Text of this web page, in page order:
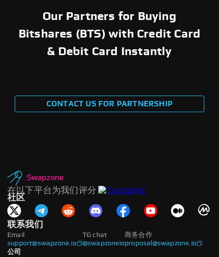
Our Partners for Buying
Bitshares (BTS) with Credit Card
& Debit Card Instantly
CONTACT US FOR PARTNERSHIP
在以下平台为我们评分
社区
联系我们
Email
support@swapzone.io
商务合作
proposal@swapzone.io
TG chat
@swapzoneio
公司